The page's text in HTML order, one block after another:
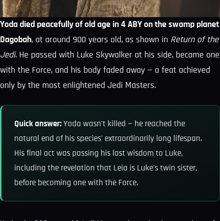
Yoda died peacefully of old age in 4 ABY on the swamp planet
Dagobah, at around 900 years old, as shown in Return of the
Jedi. He passed with Luke Skywalker at his side, became one
with the Force, and his body faded away — a feat achieved
only by the most enlightened Jedi Masters.
Quick answer: Yoda wasn't killed — he reached the
natural end of his species' extraordinarily long lifespan.
His final act was passing his last wisdom to Luke,
including the revelation that Leia is Luke's twin sister,
before becoming one with the Force.